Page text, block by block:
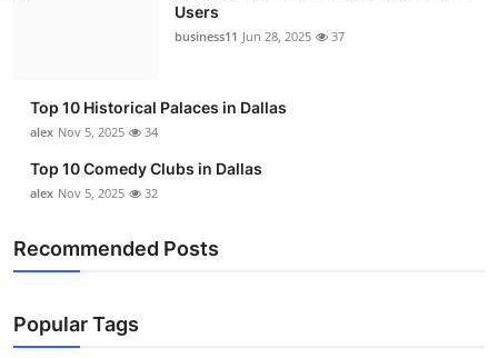
Users
business11 Jun 28, 2025 37
Top 10 Historical Palaces in Dallas
alex Nov 5, 2025 34
Top 10 Comedy Clubs in Dallas
alex Nov 5, 2025 32
Recommended Posts
Popular Tags